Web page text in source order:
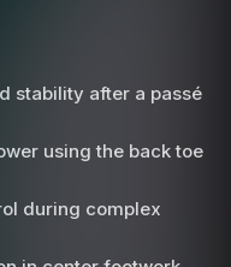
stability after a passé
using the back toe
during complex